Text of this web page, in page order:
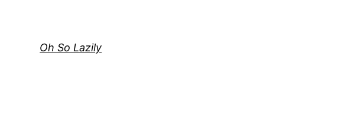
Oh So Lazily